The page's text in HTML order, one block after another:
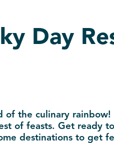
Day
the culinary rainbow!
of feasts. Get ready
destinations to get